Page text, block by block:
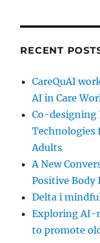
RECENT
CareQuAI
AI in Care
Co-designing
Technologies
Adults
A New
Positive Body
Delta i
Exploring AI-
to promote